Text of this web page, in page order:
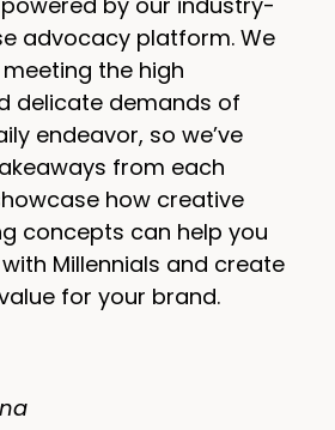
advocacy platform. We
the high
delicate demands of
endeavor, so we’ve
from each
how creative
concepts can help you
Millennials and create
for your brand.